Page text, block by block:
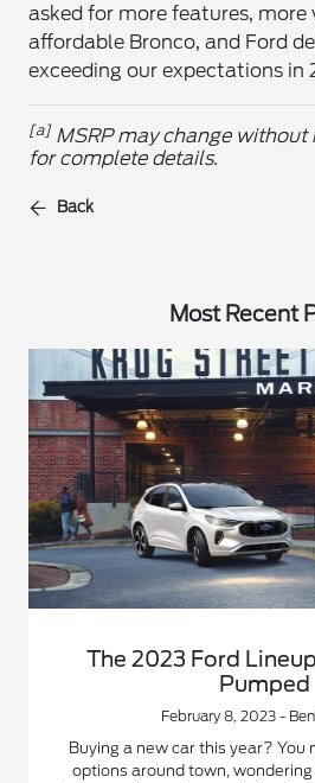
asked for more features, more
affordable Bronco, and Ford
exceeding our expectations in
[a] MSRP may change without
for complete details.
Back
Most Recent
The 2023 Ford
Pumped
February 8, 2023 -
Buying a new car this year? You
options around town, wondering